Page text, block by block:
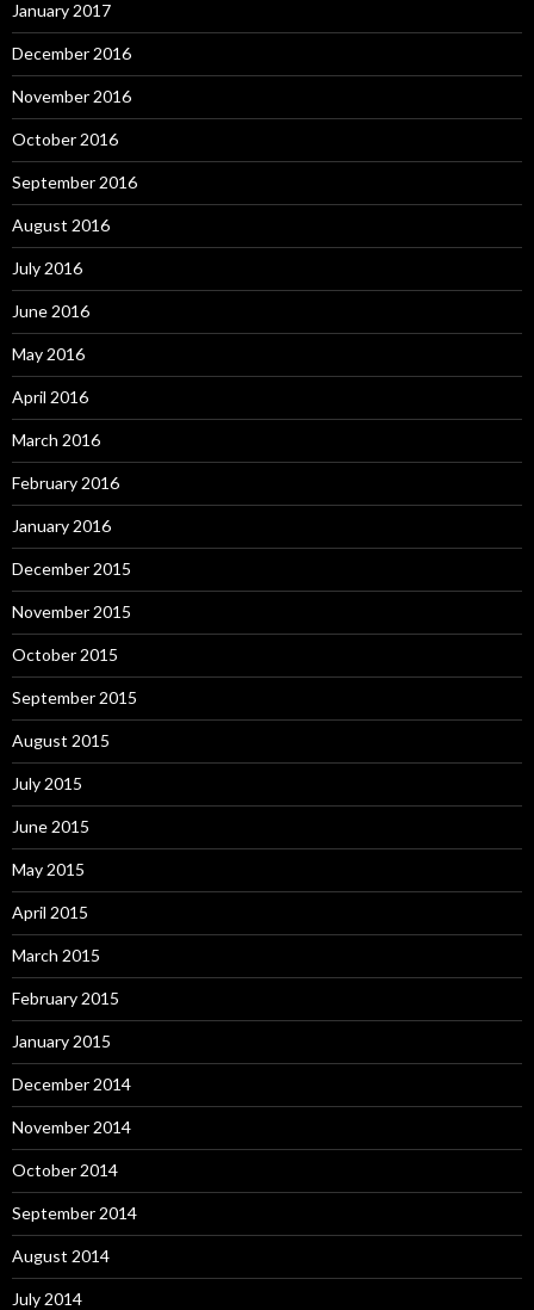
January 2017
December 2016
November 2016
October 2016
September 2016
August 2016
July 2016
June 2016
May 2016
April 2016
March 2016
February 2016
January 2016
December 2015
November 2015
October 2015
September 2015
August 2015
July 2015
June 2015
May 2015
April 2015
March 2015
February 2015
January 2015
December 2014
November 2014
October 2014
September 2014
August 2014
July 2014